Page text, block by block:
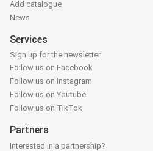
Add catalogue
News
Services
Sign up for the newsletter
Follow us on Facebook
Follow us on Instagram
Follow us on Youtube
Follow us on TikTok
Partners
Interested in a partnership?